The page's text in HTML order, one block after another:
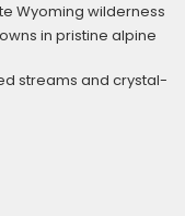
Wyoming wilderness
in pristine alpine
streams and crystal-